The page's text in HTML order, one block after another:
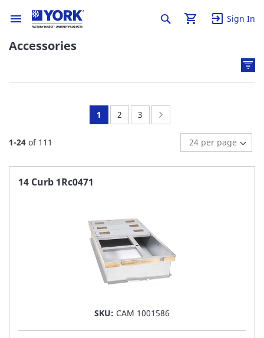
Sign In
Accessories
1-24 of 111
You're
page
1 Page:
2 Page:
3
14 Curb 1Rc0471
SKU: CAM 1001586